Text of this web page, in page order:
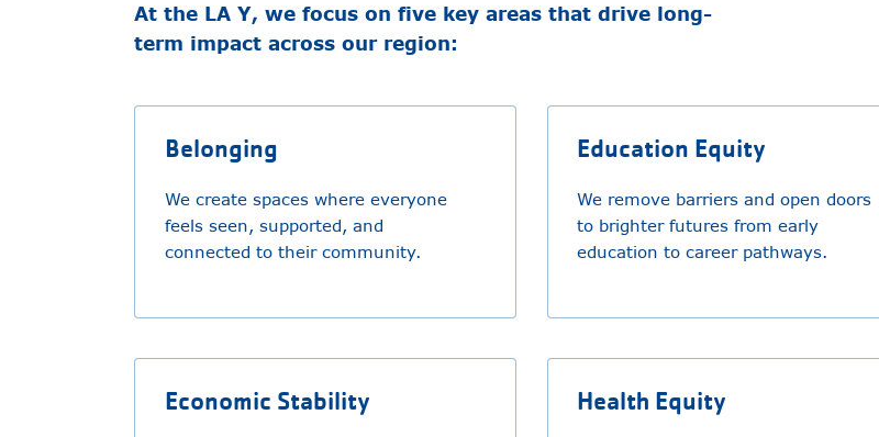
At the LA Y, we focus on five key areas that drive long-
term impact across our region:
Belonging
We create spaces where everyone
feels seen, supported, and
connected to their community.
Education Equity
We remove barriers and open doors
to brighter futures from early
education to career pathways.
Economic Stability Health Equity